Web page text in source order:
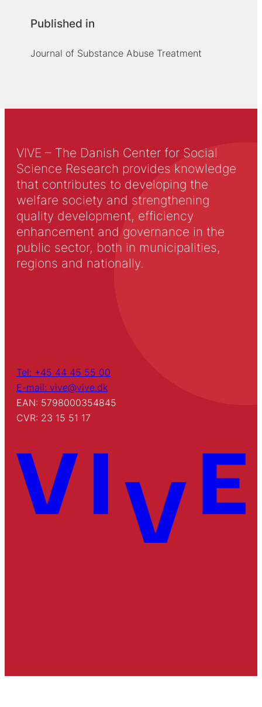
Published in
Journal of Substance Abuse Treatment
VIVE – The Danish Center for Social
Science Research provides knowledge
that contributes to developing the
welfare society and strengthening
quality development, efficiency
enhancement and governance in the
public sector, both in municipalities,
regions and nationally.
Tel: +45 44 45 55 00
E-mail: vive@vive.dk
EAN: 5798000354845
CVR: 23 15 51 17